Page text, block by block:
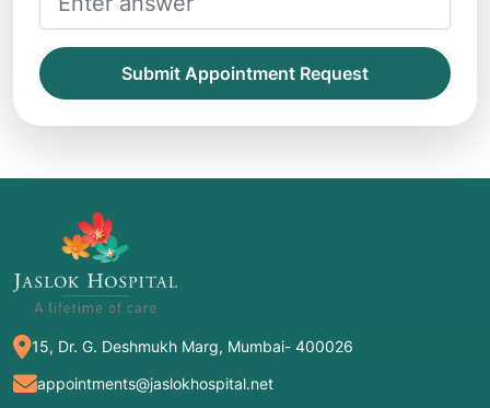
Submit Appointment Request
15, Dr. G. Deshmukh Marg, Mumbai- 400026
appointments@jaslokhospital.net